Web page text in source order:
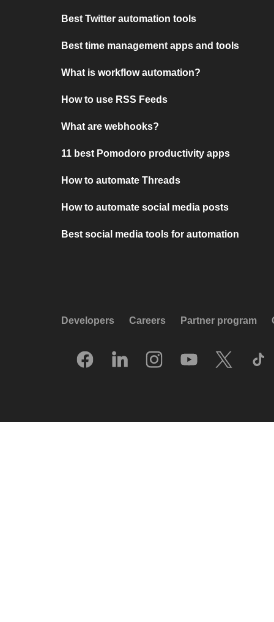
Best Twitter automation tools
Best time management apps and tools
What is workflow automation?
How to use RSS Feeds
What are webhooks?
11 best Pomodoro productivity apps
How to automate Threads
How to automate social media posts
Best social media tools for automation
Developers Careers Partner program